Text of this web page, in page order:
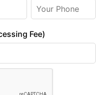
Fee)